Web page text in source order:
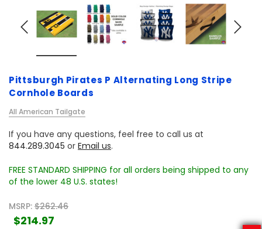
Pittsburgh Pirates P Alternating Long Stripe
Cornhole Boards
All American Tailgate
If you have any questions, feel free to call us at
844.289.3045 or Email us.
FREE STANDARD SHIPPING for all orders being shipped to any
of the lower 48 U.S. states!
MSRP: $262.46
$214.97